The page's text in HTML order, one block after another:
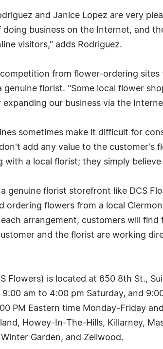
and Janice Lopez are very
business on the Internet, and
visitors," adds Rodriguez.
from flower-ordering
florist. "Some local flower
our business via the
sometimes make it difficult for
add any value to the customer's
a local florist; they simply
genuine florist storefront like DCS
ordering flowers from a local
arrangement, customers will
and the florist are working
Flowers) is located at 650 8th St.,
am to 4:00 pm Saturday, and
PM Eastern time Monday-Friday
Howey-In-The-Hills, Killarney,
Garden, and Zellwood.